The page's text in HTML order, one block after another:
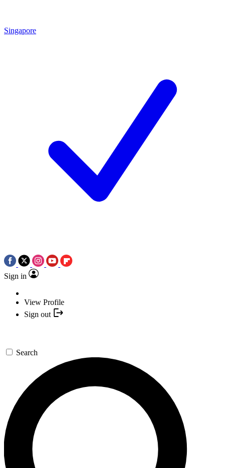
Singapore
Sign in
View Profile
Sign out
Search